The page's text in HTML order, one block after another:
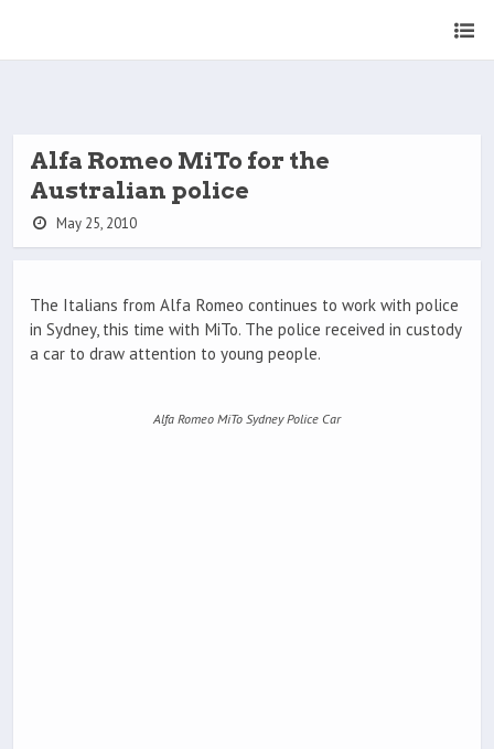
Alfa Romeo MiTo for the
Australian police
May 25, 2010
The Italians from Alfa Romeo continues to work with police
in Sydney, this time with MiTo. The police received in custody
a car to draw attention to young people.
Alfa Romeo MiTo Sydney Police Car